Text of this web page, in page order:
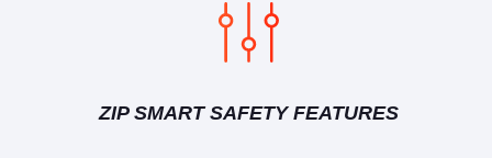
ZIP SMART SAFETY FEATURES